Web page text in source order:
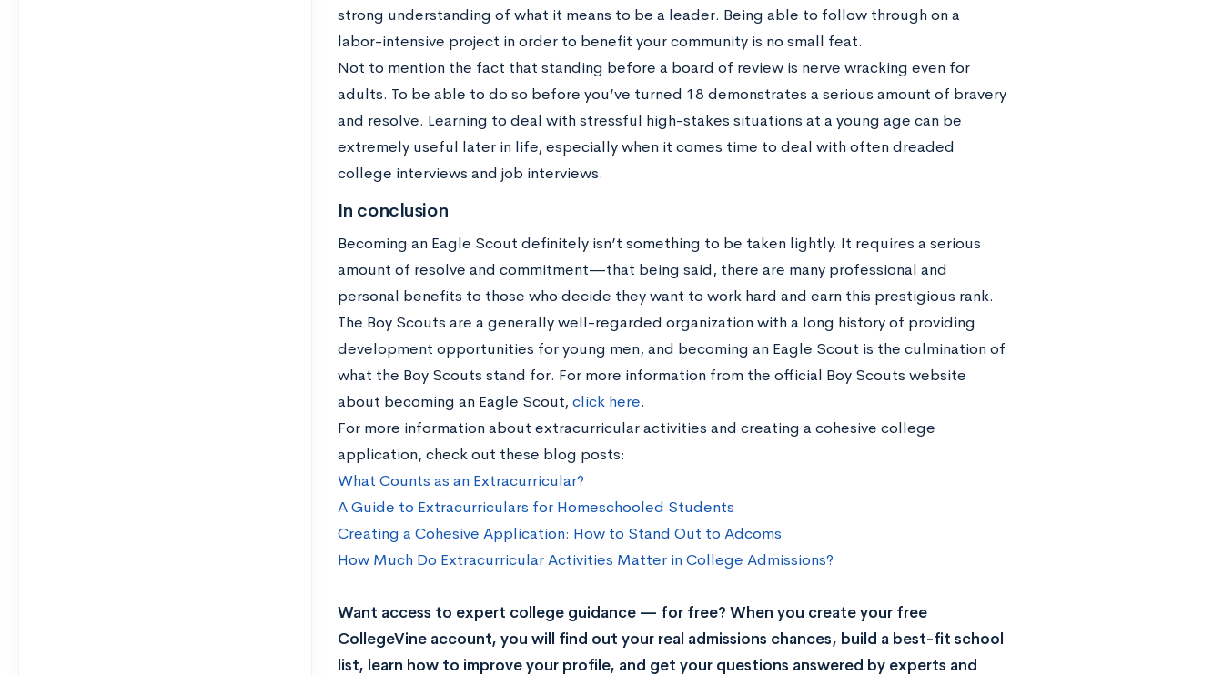
strong understanding of what it means to be a leader. Being able to follow through on a
labor-intensive project in order to benefit your community is no small feat.
Not to mention the fact that standing before a board of review is nerve wracking even for
adults. To be able to do so before you’ve turned 18 demonstrates a serious amount of bravery
and resolve. Learning to deal with stressful high-stakes situations at a young age can be
extremely useful later in life, especially when it comes time to deal with often dreaded
college interviews and job interviews.
In conclusion
Becoming an Eagle Scout definitely isn’t something to be taken lightly. It requires a serious
amount of resolve and commitment—that being said, there are many professional and
personal benefits to those who decide they want to work hard and earn this prestigious rank.
The Boy Scouts are a generally well-regarded organization with a long history of providing
development opportunities for young men, and becoming an Eagle Scout is the culmination of
what the Boy Scouts stand for. For more information from the official Boy Scouts website
about becoming an Eagle Scout, click here.
For more information about extracurricular activities and creating a cohesive college
application, check out these blog posts:
What Counts as an Extracurricular?
A Guide to Extracurriculars for Homeschooled Students
Creating a Cohesive Application: How to Stand Out to Adcoms
How Much Do Extracurricular Activities Matter in College Admissions?
Want access to expert college guidance — for free? When you create your free
CollegeVine account, you will find out your real admissions chances, build a best-fit school
list, learn how to improve your profile, and get your questions answered by experts and